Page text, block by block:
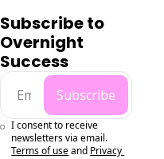
Subscribe to
Overnight
Success
Subscribe
I consent to receive
newsletters via email.
Terms of useand Privacy